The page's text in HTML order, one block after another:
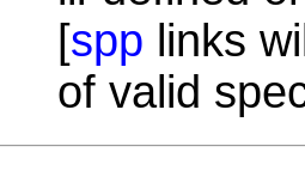
[spp links
of valid